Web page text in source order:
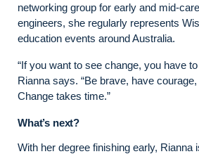
networking group for early and mid-
engineers, she regularly represents
education events around Australia.
“If you want to see change, you have
Rianna says. “Be brave, have
Change takes time.”
What’s next?
With her degree finishing early, Rianna